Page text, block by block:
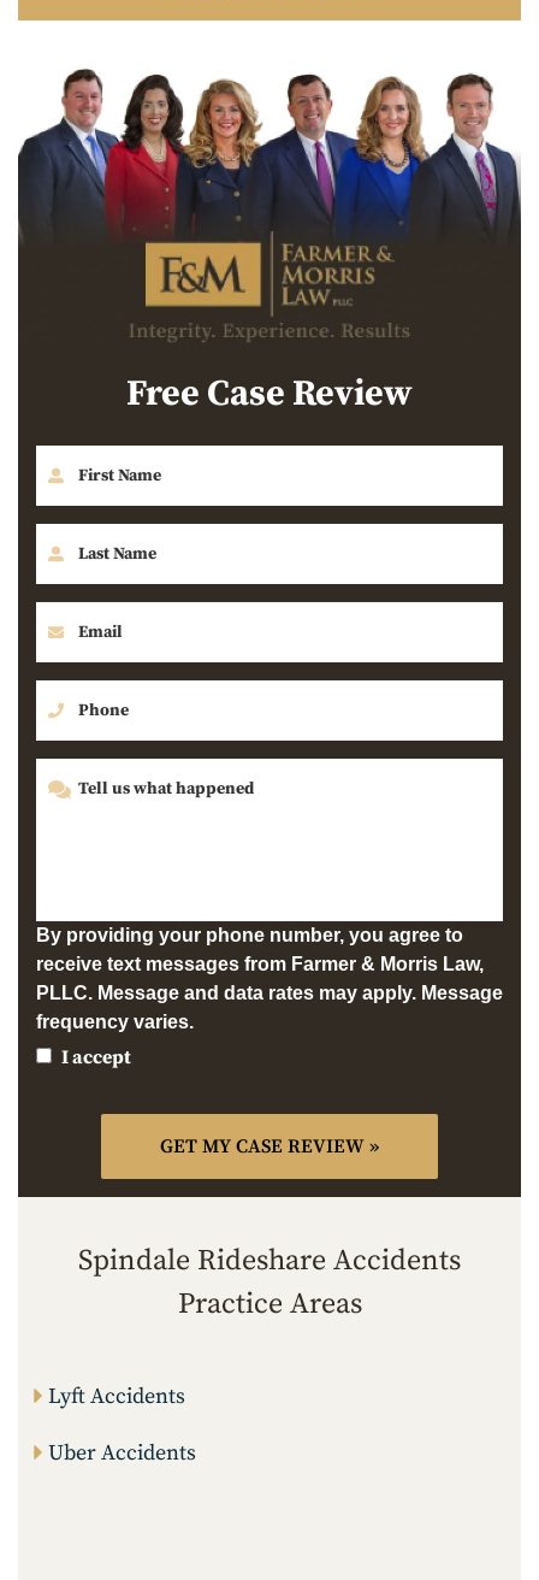
Free Case Review
By providing your phone number, you agree to
receive text messages from Farmer & Morris Law,
PLLC. Message and data rates may apply. Message
frequency varies.
I accept
Spindale Rideshare Accidents
Practice Areas
Lyft Accidents
Uber Accidents